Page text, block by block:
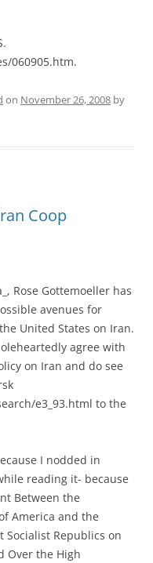
060905.htm.
on November 26, 2008 by
Coop
Rose Gottemoeller has
avenues for
United States on Iran.
agree with
on Iran and do see
e3_93.html to the
I nodded in
reading it- because
Between the
America and the
Socialist Republics on
Over the High